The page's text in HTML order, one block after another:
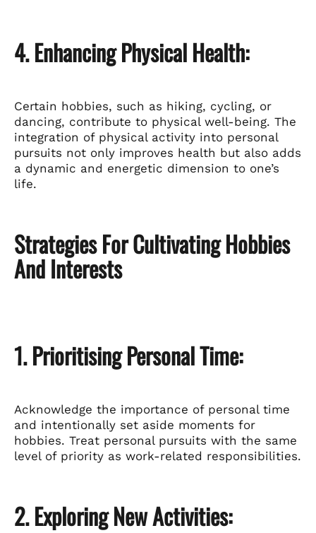
4. Enhancing Physical Health:
Certain hobbies, such as hiking, cycling, or
dancing, contribute to physical well-being. The
integration of physical activity into personal
pursuits not only improves health but also adds
a dynamic and energetic dimension to one’s
life.
Strategies For Cultivating Hobbies
And Interests
1. Prioritising Personal Time:
Acknowledge the importance of personal time
and intentionally set aside moments for
hobbies. Treat personal pursuits with the same
level of priority as work-related responsibilities.
2. Exploring New Activities: